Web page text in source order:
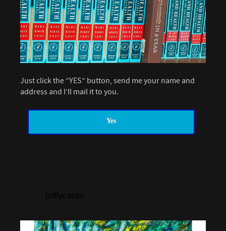
Just click the “YES” button, send me your name and
address and I’ll mail it to you.
Yes